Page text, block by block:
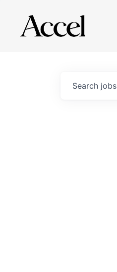
Search jobs